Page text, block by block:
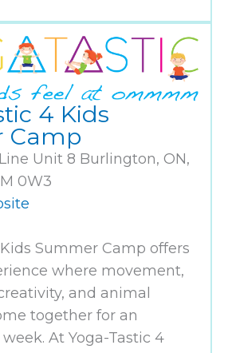
4 Kids
Camp
Unit 8 Burlington, ON,
0W3
Summer Camp offers
where movement,
and animal
together for an
At Yoga-Tastic 4